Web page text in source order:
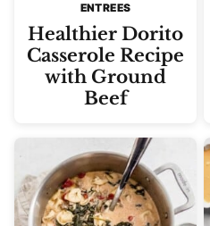
ENTREES
Healthier Dorito
Casserole Recipe
with Ground
Beef